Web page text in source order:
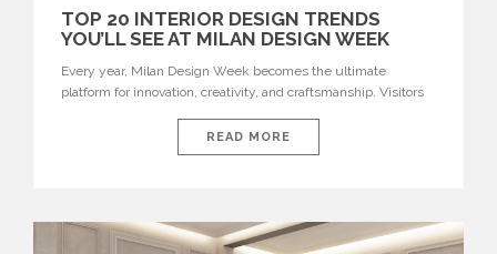
TOP 20 INTERIOR DESIGN TRENDS
YOU’LL SEE AT MILAN DESIGN WEEK
Every year, Milan Design Week becomes the ultimate
platform for innovation, creativity, and craftsmanship. Visitors
interiors for 2026. From immersive installations to sculptural
furniture and experimental lighting, these trends showcase
READ MORE